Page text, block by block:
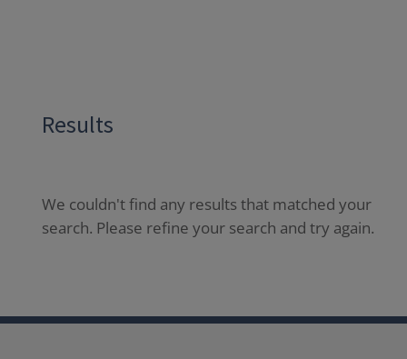
Results
We couldn't find any results that matched your
search. Please refine your search and try again.